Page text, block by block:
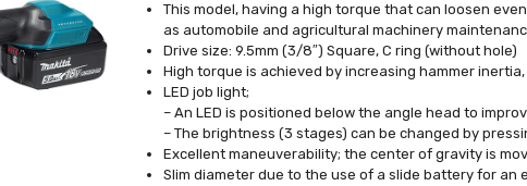
This model, having a high torque that can loosen
as automobile and agricultural machinery
Drive size: 9.5mm (3/8″) Square, C ring (without hole)
High torque is achieved by increasing hammer
LED job light;
– An LED is positioned below the angle head to
– The brightness (3 stages) can be changed by
Excellent maneuverability; the center of gravity is
Slim diameter due to the use of a slide battery for an